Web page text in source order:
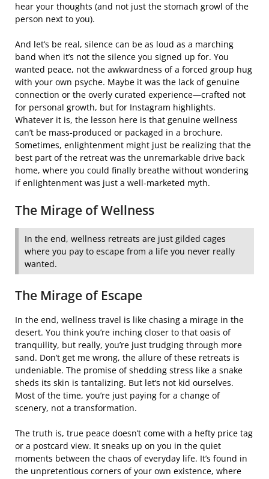
hear your thoughts (and not just the stomach growl of the
person next to you).
And let’s be real, silence can be as loud as a marching
band when it’s not the silence you signed up for. You
wanted peace, not the awkwardness of a forced group hug
with your own psyche. Maybe it was the lack of genuine
connection or the overly curated experience—crafted not
for personal growth, but for Instagram highlights.
Whatever it is, the lesson here is that genuine wellness
can’t be mass-produced or packaged in a brochure.
Sometimes, enlightenment might just be realizing that the
best part of the retreat was the unremarkable drive back
home, where you could finally breathe without wondering
if enlightenment was just a well-marketed myth.
The Mirage of Wellness
In the end, wellness retreats are just gilded cages
where you pay to escape from a life you never really
wanted.
The Mirage of Escape
In the end, wellness travel is like chasing a mirage in the
desert. You think you’re inching closer to that oasis of
tranquility, but really, you’re just trudging through more
sand. Don’t get me wrong, the allure of these retreats is
undeniable. The promise of shedding stress like a snake
sheds its skin is tantalizing. But let’s not kid ourselves.
Most of the time, you’re just paying for a change of
scenery, not a transformation.
The truth is, true peace doesn’t come with a hefty price tag
or a postcard view. It sneaks up on you in the quiet
moments between the chaos of everyday life. It’s found in
the unpretentious corners of your own existence, where